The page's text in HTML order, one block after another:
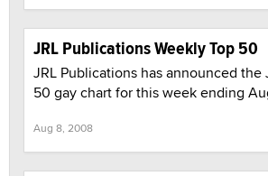
JRL Publications Weekly Top 50
JRL Publications has announced the
50 gay chart for this week ending
Aug 8, 2008